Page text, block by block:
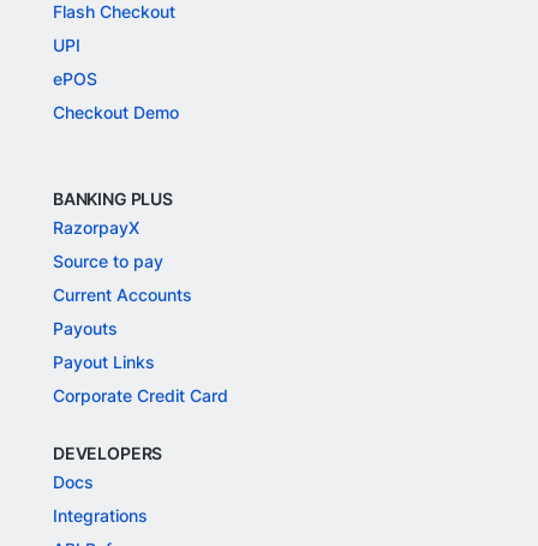
Flash Checkout
UPI
ePOS
Checkout Demo
BANKING PLUS
RazorpayX
Source to pay
Current Accounts
Payouts
Payout Links
Corporate Credit Card
DEVELOPERS
Docs
Integrations